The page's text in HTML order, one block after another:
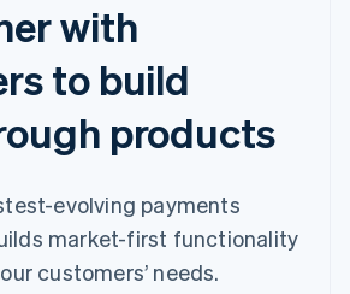
with
to build
products
evolving payments
market-first functionality
customers’ needs.